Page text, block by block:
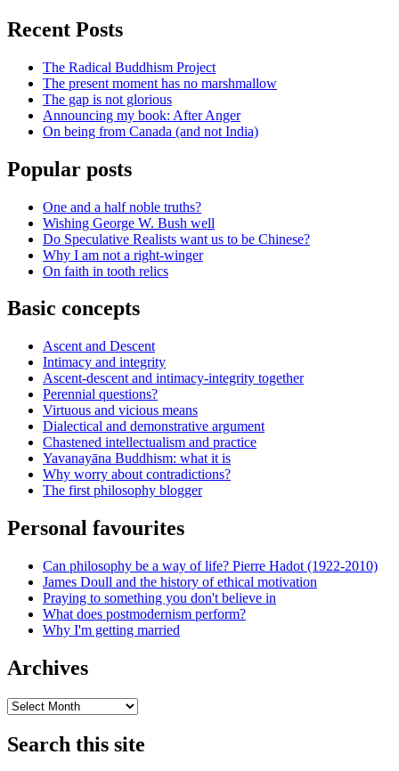
Recent Posts
The Radical Buddhism Project
The present moment has no marshmallow
The gap is not glorious
Announcing my book: After Anger
On being from Canada (and not India)
Popular posts
One and a half noble truths?
Wishing George W. Bush well
Do Speculative Realists want us to be Chinese?
Why I am not a right-winger
On faith in tooth relics
Basic concepts
Ascent and Descent
Intimacy and integrity
Ascent-descent and intimacy-integrity together
Perennial questions?
Virtuous and vicious means
Dialectical and demonstrative argument
Chastened intellectualism and practice
Yavanayāna Buddhism: what it is
Why worry about contradictions?
The first philosophy blogger
Personal favourites
Can philosophy be a way of life? Pierre Hadot (1922-2010)
James Doull and the history of ethical motivation
Praying to something you don't believe in
What does postmodernism perform?
Why I'm getting married
Archives
Archives
Search this site